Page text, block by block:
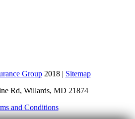
Group2018 | Sitemap
Rd, Willards, MD 21874
and Conditions